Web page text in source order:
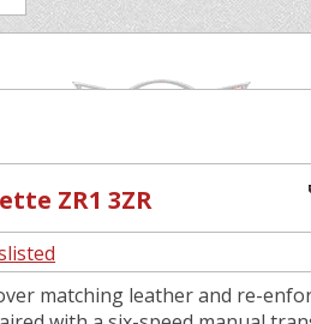
ZR1 3ZR
matching leather and re-